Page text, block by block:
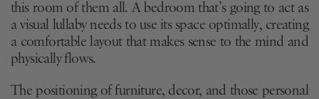
this room of them all. A bedroom that’s going to act as
a visual lullaby needs to use its space optimally, creating
a comfortable layout that makes sense to the mind and
physically flows.
The positioning of furniture, decor, and those personal